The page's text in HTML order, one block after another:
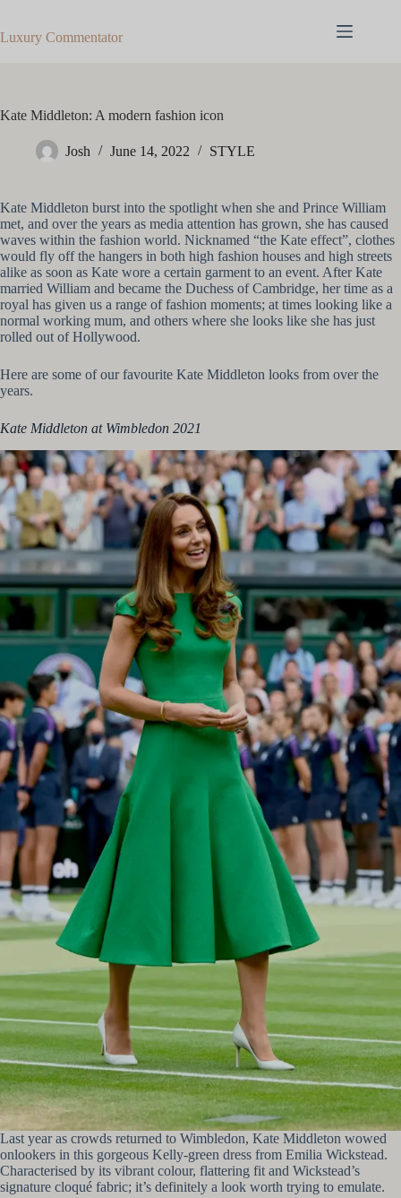
content
Luxury Commentator
Kate Middleton: A modern fashion icon
Josh June 14, 2022 STYLE
Kate Middleton burst into the spotlight when she and Prince William
met, and over the years as media attention has grown, she has caused
waves within the fashion world. Nicknamed “the Kate effect”, clothes
would fly off the hangers in both high fashion houses and high streets
alike as soon as Kate wore a certain garment to an event. After Kate
married William and became the Duchess of Cambridge, her time as a
royal has given us a range of fashion moments; at times looking like a
normal working mum, and others where she looks like she has just
rolled out of Hollywood.
Here are some of our favourite Kate Middleton looks from over the
years.
Kate Middleton at Wimbledon 2021
Last year as crowds returned to Wimbledon, Kate Middleton wowed
onlookers in this gorgeous Kelly-green dress from Emilia Wickstead.
Characterised by its vibrant colour, flattering fit and Wickstead’s
signature cloqué fabric; it’s definitely a look worth trying to emulate.